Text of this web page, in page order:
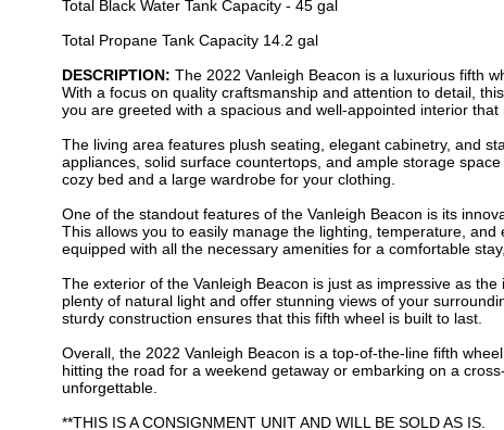
Total Black Water Tank Capacity - 45 gal
Total Propane Tank Capacity 14.2 gal
DESCRIPTION: The 2022 Vanleigh Beacon is a luxurious fifth
With a focus on quality craftsmanship and attention to detail,
you are greeted with a spacious and well-appointed interior that
The living area features plush seating, elegant cabinetry, and
appliances, solid surface countertops, and ample storage
cozy bed and a large wardrobe for your clothing.
One of the standout features of the Vanleigh Beacon is its
This allows you to easily manage the lighting, temperature,
equipped with all the necessary amenities for a comfortable
The exterior of the Vanleigh Beacon is just as impressive as
plenty of natural light and offer stunning views of your
sturdy construction ensures that this fifth wheel is built to last.
Overall, the 2022 Vanleigh Beacon is a top-of-the-line fifth
hitting the road for a weekend getaway or embarking on a
unforgettable.
**THIS IS A CONSIGNMENT UNIT AND WILL BE SOLD AS IS.